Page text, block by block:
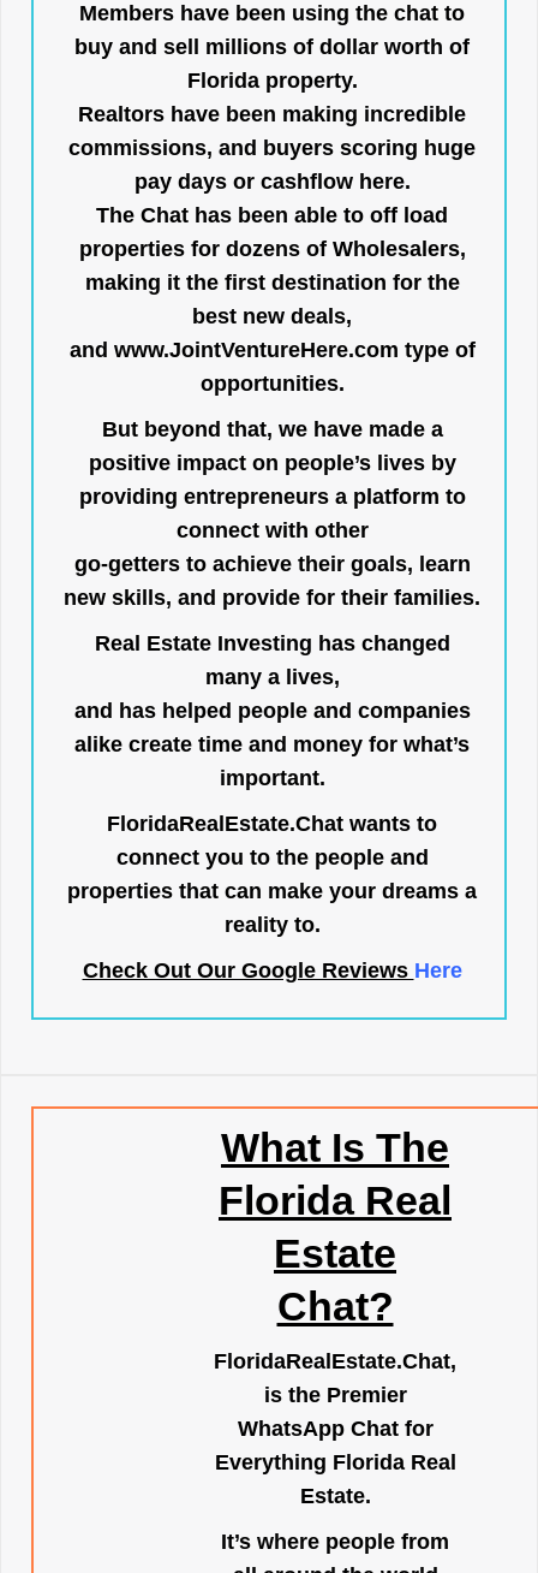
Members have been using the chat to
buy and sell millions of dollar worth of
Florida property.
Realtors have been making incredible
commissions, and buyers scoring huge
pay days or cashflow here.
The Chat has been able to off load
properties for dozens of Wholesalers,
making it the first destination for the
best new deals,
and www.JointVentureHere.com type of
opportunities.
But beyond that, we have made a
positive impact on people’s lives by
providing entrepreneurs a platform to
connect with other
go-getters to achieve their goals, learn
new skills, and provide for their families.
Real Estate Investing has changed
many a lives,
and has helped people and companies
alike create time and money for what’s
important.
FloridaRealEstate.Chat wants to
connect you to the people and
properties that can make your dreams a
reality to.
Check Out Our Google Reviews Here
What Is The
Florida Real
Estate
Chat?
FloridaRealEstate.Chat,
is the Premier
WhatsApp Chat for
Everything Florida Real
Estate.
It’s where people from